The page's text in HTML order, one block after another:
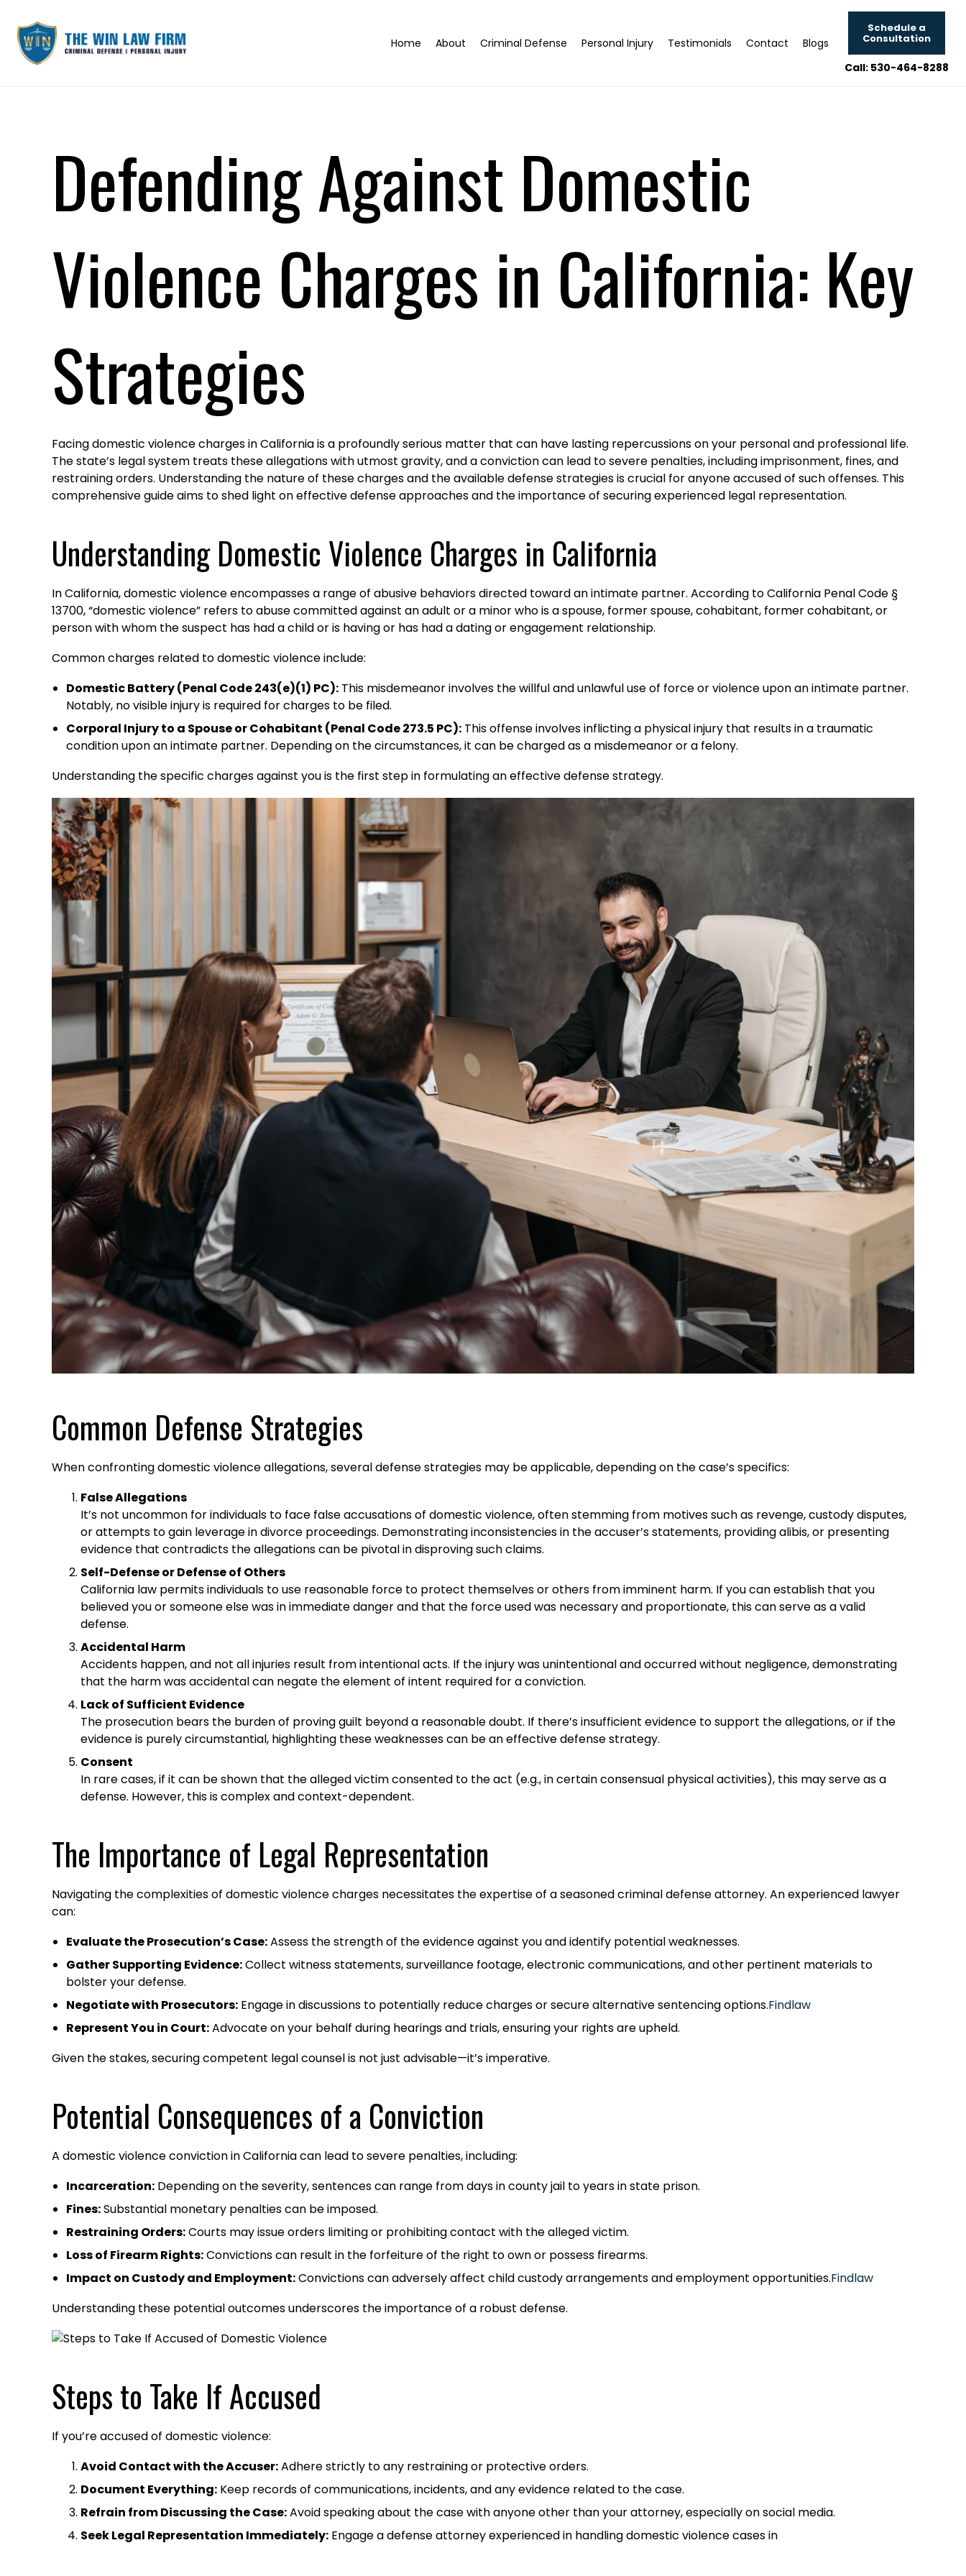
Home About Criminal Defense Personal Injury Testimonials Contact Blogs
Schedule a
Consultation
Call: 530-464-8288
Defending Against Domestic
Violence Charges in California: Key
Strategies
Facing domestic violence charges in California is a profoundly serious matter that can have lasting repercussions on your personal and professional life.
The state’s legal system treats these allegations with utmost gravity, and a conviction can lead to severe penalties, including imprisonment, fines, and
restraining orders. Understanding the nature of these charges and the available defense strategies is crucial for anyone accused of such offenses. This
comprehensive guide aims to shed light on effective defense approaches and the importance of securing experienced legal representation.​
Understanding Domestic Violence Charges in California
In California, domestic violence encompasses a range of abusive behaviors directed toward an intimate partner. According to California Penal Code §
13700, “domestic violence” refers to abuse committed against an adult or a minor who is a spouse, former spouse, cohabitant, former cohabitant, or
person with whom the suspect has had a child or is having or has had a dating or engagement relationship.
Common charges related to domestic violence include:​
Domestic Battery (Penal Code 243(e)(1) PC): This misdemeanor involves the willful and unlawful use of force or violence upon an intimate partner.
Notably, no visible injury is required for charges to be filed.
Corporal Injury to a Spouse or Cohabitant (Penal Code 273.5 PC): This offense involves inflicting a physical injury that results in a traumatic
condition upon an intimate partner. Depending on the circumstances, it can be charged as a misdemeanor or a felony. ​
Understanding the specific charges against you is the first step in formulating an effective defense strategy.​
Common Defense Strategies
When confronting domestic violence allegations, several defense strategies may be applicable, depending on the case’s specifics:​
False Allegations
It’s not uncommon for individuals to face false accusations of domestic violence, often stemming from motives such as revenge, custody disputes,
or attempts to gain leverage in divorce proceedings. Demonstrating inconsistencies in the accuser’s statements, providing alibis, or presenting
evidence that contradicts the allegations can be pivotal in disproving such claims.
Self-Defense or Defense of Others
California law permits individuals to use reasonable force to protect themselves or others from imminent harm. If you can establish that you
believed you or someone else was in immediate danger and that the force used was necessary and proportionate, this can serve as a valid
defense.
Accidental Harm
Accidents happen, and not all injuries result from intentional acts. If the injury was unintentional and occurred without negligence, demonstrating
that the harm was accidental can negate the element of intent required for a conviction.
Lack of Sufficient Evidence
The prosecution bears the burden of proving guilt beyond a reasonable doubt. If there’s insufficient evidence to support the allegations, or if the
evidence is purely circumstantial, highlighting these weaknesses can be an effective defense strategy.
Consent
In rare cases, if it can be shown that the alleged victim consented to the act (e.g., in certain consensual physical activities), this may serve as a
defense. However, this is complex and context-dependent.
The Importance of Legal Representation
Navigating the complexities of domestic violence charges necessitates the expertise of a seasoned criminal defense attorney. An experienced lawyer
can:​
Evaluate the Prosecution’s Case:Assess the strength of the evidence against you and identify potential weaknesses.​
Gather Supporting Evidence:Collect witness statements, surveillance footage, electronic communications, and other pertinent materials to
bolster your defense.​
Negotiate with Prosecutors: Engage in discussions to potentially reduce charges or secure alternative sentencing options.​Findlaw
Represent You in Court:Advocate on your behalf during hearings and trials, ensuring your rights are upheld.​
Given the stakes, securing competent legal counsel is not just advisable—it’s imperative.​
Potential Consequences of a Conviction
A domestic violence conviction in California can lead to severe penalties, including:​
Incarceration: Depending on the severity, sentences can range from days in county jail to years in state prison.​
Fines:Substantial monetary penalties can be imposed.​
Restraining Orders:Courts may issue orders limiting or prohibiting contact with the alleged victim.​
Loss of Firearm Rights:Convictions can result in the forfeiture of the right to own or possess firearms.​
Impact on Custody and Employment:Convictions can adversely affect child custody arrangements and employment opportunities.​Findlaw
Understanding these potential outcomes underscores the importance of a robust defense.​
Steps to Take If Accused
If you’re accused of domestic violence:
Avoid Contact with the Accuser:Adhere strictly to any restraining or protective orders.​
Document Everything: Keep records of communications, incidents, and any evidence related to the case.​
Refrain from Discussing the Case:Avoid speaking about the case with anyone other than your attorney, especially on social media.​
Seek Legal Representation Immediately: Engage a defense attorney experienced in handling domestic violence cases in